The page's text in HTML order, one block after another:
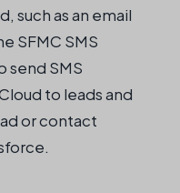
such as an email
SFMC SMS
send SMS
to leads and
or contact